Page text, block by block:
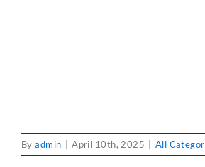
Byadmin April 10th, 2025 All